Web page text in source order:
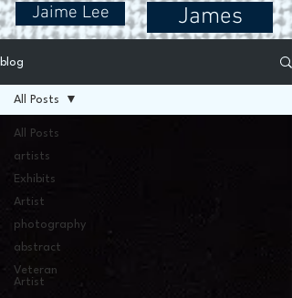
Jaime Lee James
blog
All Posts
artists
Exhibits
Artist
photography
abstract
Veteran
Artist
All Posts